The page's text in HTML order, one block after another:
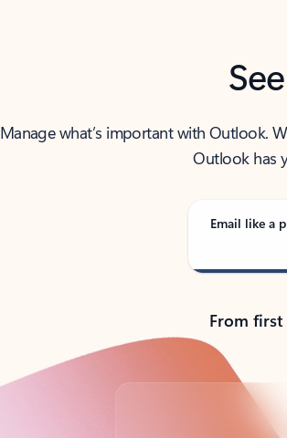
Manage what’s important with Outlook.
Outlook has
Email like a
From